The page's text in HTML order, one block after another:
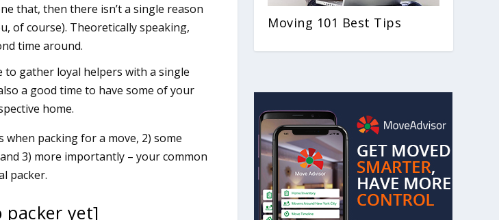
that, then there isn’t a single reason
of course). Theoretically speaking,
time around.
to gather loyal helpers with a single
a good time to have some of your
home.
packing for a move, 2) some
3) more importantly – your common
packer.
packer yet]
Moving 101 Best Tips